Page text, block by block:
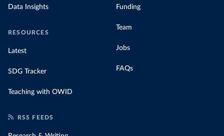
Data Insights
RESOURCES
Latest
SDG Tracker
Teaching with OWID
Funding
Team
Jobs
FAQs
RSS FEEDS